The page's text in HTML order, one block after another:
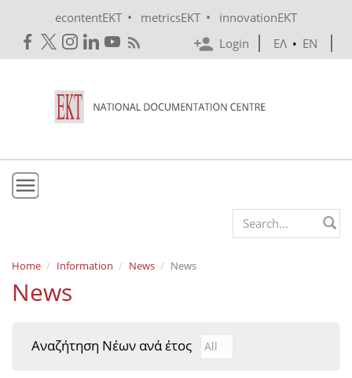
econtentEKT • metricsEKT •
innovationEKT
Login
ΕΛ • EN
Mission & Vision
Policies
e-Infrastructure
Search form
Home Information News News
News
Αναζήτηση Νέων ανά έτος Αναζήτηση Νέων ανά
Year